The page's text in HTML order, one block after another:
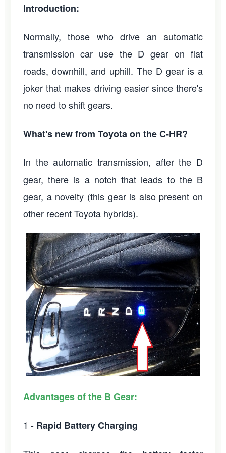
Introduction:
Normally, those who drive an automatic
transmission car use the D gear on flat
roads, downhill, and uphill. The D gear is a
joker that makes driving easier since there's
no need to shift gears.
What's new from Toyota on the C-HR?
In the automatic transmission, after the D
gear, there is a notch that leads to the B
gear, a novelty (this gear is also present on
other recent Toyota hybrids).
Advantages of the B Gear:
1 - Rapid Battery Charging